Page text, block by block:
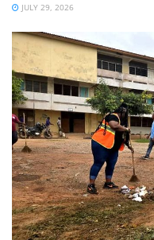
JULY 29, 2026